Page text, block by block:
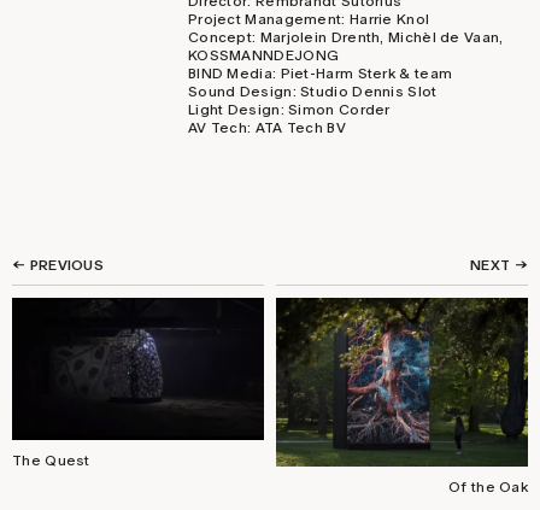
Project Management: Harrie Knol
Concept: Marjolein Drenth, Michèl de Vaan,
KOSSMANNDEJONG
BIND Media: Piet-Harm Sterk & team
Sound Design: Studio Dennis Slot
Light Design: Simon Corder
AV Tech: ATA Tech BV
← PREVIOUS
The Quest
NEXT →
Of the Oak